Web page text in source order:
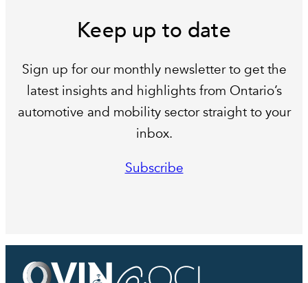
Keep up to date
Sign up for our monthly newsletter to get the
latest insights and highlights from Ontario’s
automotive and mobility sector straight to your
inbox.
Subscribe